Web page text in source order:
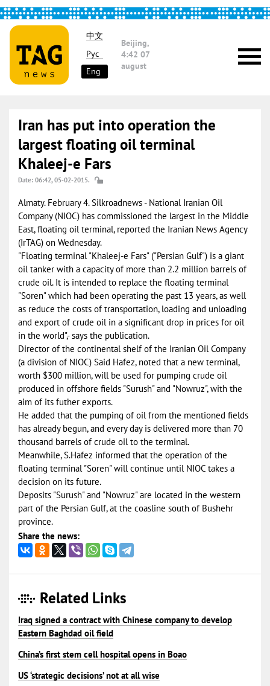
中文
Рус
Eng
Beijing,
4:42 07
august
Iran has put into operation the
largest floating oil terminal
Khaleej-e Fars
Date: 06:42, 05-02-2015.
Almaty. February 4. Silkroadnews - National Iranian Oil
Company (NIOC) has commissioned the largest in the Middle
East, floating oil terminal, reported the Iranian News Agency
(IrTAG) on Wednesday.
"Floating terminal "Khaleej-e Fars" ("Persian Gulf") is a giant
oil tanker with a capacity of more than 2.2 million barrels of
crude oil. It is intended to replace the floating terminal
"Soren" which had been operating the past 13 years, as well
as reduce the costs of transportation, loading and unloading
and export of crude oil in a significant drop in prices for oil
in the world",- says the publication.
Director of the continental shelf of the Iranian Oil Company
(a division of NIOC) Said Hafez, noted that a new terminal,
worth $300 million, will be used for pumping crude oil
produced in offshore fields "Surush" and "Nowruz", with the
aim of its futher exports.
He added that the pumping of oil from the mentioned fields
has already begun, and every day is delivered more than 70
thousand barrels of crude oil to the terminal.
Meanwhile, S.Hafez informed that the operation of the
floating terminal "Soren" will continue until NIOC takes a
decision on its future.
Deposits "Surush" and "Nowruz" are located in the western
part of the Persian Gulf, at the coasline south of Bushehr
province.
Share the news:
Related Links
Iraq signed a contract with Chinese company to develop
Eastern Baghdad oil field
China’s first stem cell hospital opens in Boao
US ‘strategic decisions’ not at all wise